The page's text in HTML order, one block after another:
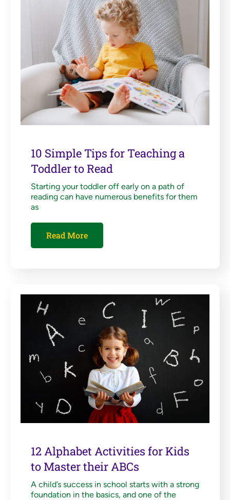
10 Simple Tips for Teaching a
Toddler to Read
Starting your toddler off early on a path of
reading can have numerous benefits for them
as
Read More
12 Alphabet Activities for Kids
to Master their ABCs
A child’s success in school starts with a strong
foundation in the basics, and one of the